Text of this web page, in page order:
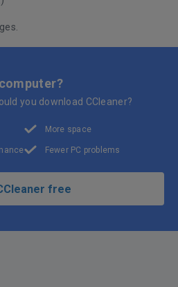
you download CCleaner?
More space
Fewer PC problems
free